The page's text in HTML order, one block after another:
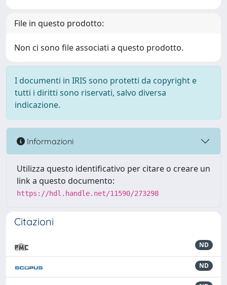
File in questo prodotto:
Non ci sono file associati a questo prodotto.
I documenti in IRIS sono protetti da copyright e
tutti i diritti sono riservati, salvo diversa
indicazione.
Informazioni
Utilizza questo identificativo per citare o creare un
link a questo documento:
https://hdl.handle.net/11590/273298
Citazioni
ND
ND